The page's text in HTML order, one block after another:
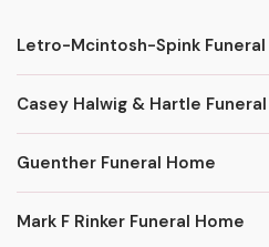
Letro-Mcintosh-Spink Funeral
Casey Halwig & Hartle
Guenther Funeral Home
Mark F Rinker Funeral Home